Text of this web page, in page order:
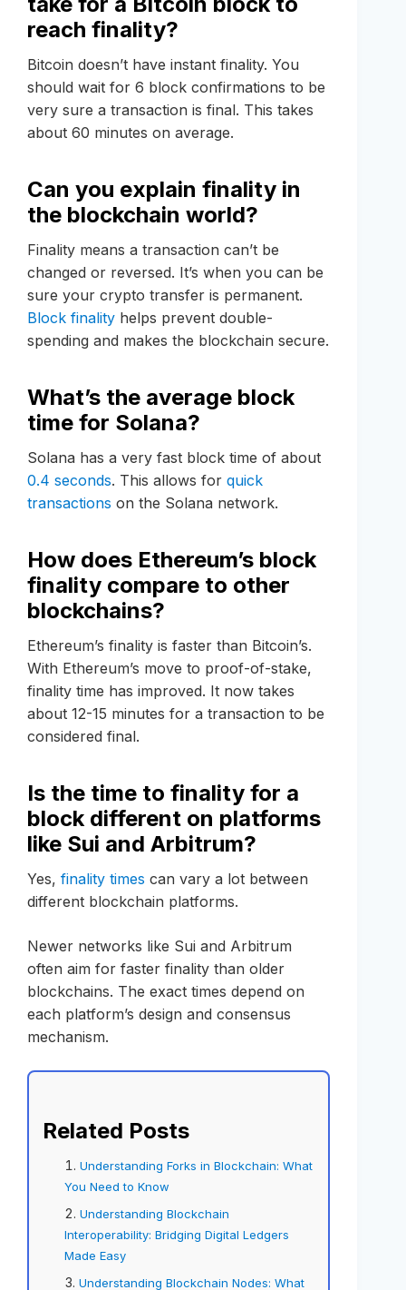
reach finality?
Bitcoin doesn’t have instant finality. You
should wait for 6 block confirmations to be
very sure a transaction is final. This takes
about 60 minutes on average.
Can you explain finality in
the blockchain world?
Finality means a transaction can’t be
changed or reversed. It’s when you can be
sure your crypto transfer is permanent.
Block finality helps prevent double-
spending and makes the blockchain secure.
What’s the average block
time for Solana?
Solana has a very fast block time of about
0.4 seconds. This allows for quick
transactions on the Solana network.
How does Ethereum’s block
finality compare to other
blockchains?
Ethereum’s finality is faster than Bitcoin’s.
With Ethereum’s move to proof-of-stake,
finality time has improved. It now takes
about 12-15 minutes for a transaction to be
considered final.
Is the time to finality for a
block different on platforms
like Sui and Arbitrum?
Yes, finality times can vary a lot between
different blockchain platforms.
Newer networks like Sui and Arbitrum
often aim for faster finality than older
blockchains. The exact times depend on
each platform’s design and consensus
mechanism.
Related Posts
Understanding Forks in Blockchain: What
You Need to Know
Understanding Blockchain
Interoperability: Bridging Digital Ledgers
Made Easy
Understanding Blockchain Nodes: What